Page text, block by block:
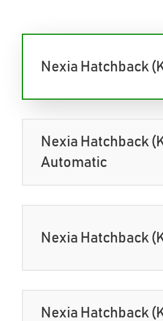
Nexia Hatchback
Nexia Hatchback
Automatic
Nexia Hatchback
Nexia Hatchback